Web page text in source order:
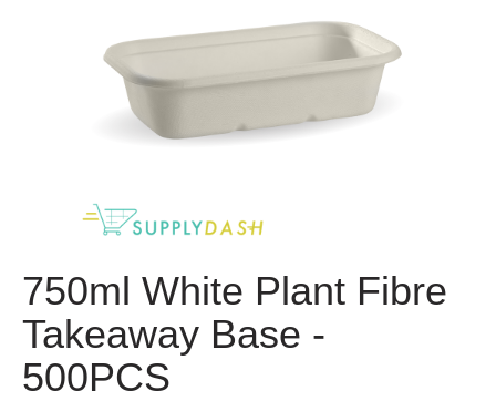
750ml White Plant Fibre
Takeaway Base -
500PCS